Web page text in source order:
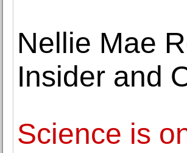
Nellie Mae
Insider and
Science is